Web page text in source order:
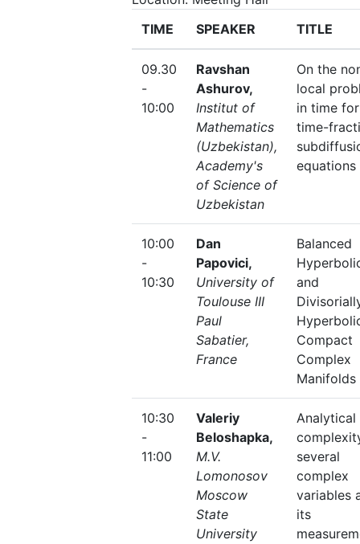
TIME
SPEAKER TITLE
09.30
-
10:00
Ravshan
Ashurov,
Institut of
Mathematics
(Uzbekistan),
Academy's
of Science of
Uzbekistan
On the
local
in time for
time-
equations
10:00
-
10:30
Dan
Papovici,
University of
Toulouse III
Paul
Sabatier,
France
Balanced
and
Compact
Complex
Manifolds
10:30
-
11:00
Valeriy
Beloshapka,
M.V.
Lomonosov
Moscow
State
University
Analytical
several
complex
variables
its